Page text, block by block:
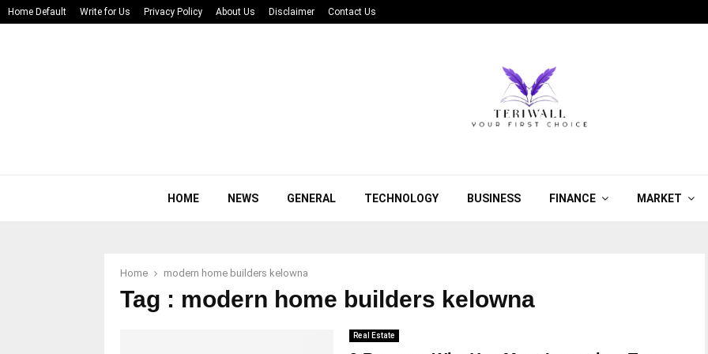
Home Default Write for Us Privacy Policy About Us Disclaimer Contact Us
HOME NEWS GENERAL TECHNOLOGY BUSINESS FINANCE MARKET
Home modern home builders kelowna
Tag : modern home builders kelowna
Real Estate